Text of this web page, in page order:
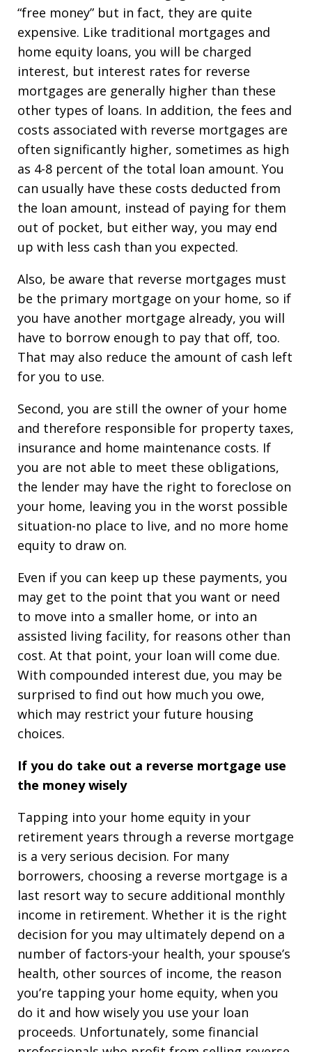
“free money” but in fact, they are quite
expensive. Like traditional mortgages and
home equity loans, you will be charged
interest, but interest rates for reverse
mortgages are generally higher than these
other types of loans. In addition, the fees and
costs associated with reverse mortgages are
often significantly higher, sometimes as high
as 4-8 percent of the total loan amount. You
can usually have these costs deducted from
the loan amount, instead of paying for them
out of pocket, but either way, you may end
up with less cash than you expected.
Also, be aware that reverse mortgages must
be the primary mortgage on your home, so if
you have another mortgage already, you will
have to borrow enough to pay that off, too.
That may also reduce the amount of cash left
for you to use.
Second, you are still the owner of your home
and therefore responsible for property taxes,
insurance and home maintenance costs. If
you are not able to meet these obligations,
the lender may have the right to foreclose on
your home, leaving you in the worst possible
situation-no place to live, and no more home
equity to draw on.
Even if you can keep up these payments, you
may get to the point that you want or need
to move into a smaller home, or into an
assisted living facility, for reasons other than
cost. At that point, your loan will come due.
With compounded interest due, you may be
surprised to find out how much you owe,
which may restrict your future housing
choices.
If you do take out a reverse mortgage use
the money wisely
Tapping into your home equity in your
retirement years through a reverse mortgage
is a very serious decision. For many
borrowers, choosing a reverse mortgage is a
last resort way to secure additional monthly
income in retirement. Whether it is the right
decision for you may ultimately depend on a
number of factors-your health, your spouse’s
health, other sources of income, the reason
you’re tapping your home equity, when you
do it and how wisely you use your loan
proceeds. Unfortunately, some financial